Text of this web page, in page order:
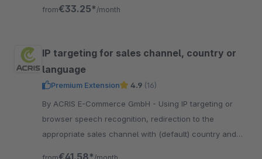
from€33.25* /month
IP targeting for sales channel, country or
language
Premium Extension 4.9 (16)
By ACRIS E-Commerce GmbH - Using IP targeting or
browser speech recognition, redirection to the
appropriate sales channel with (default) country and
€41.58*